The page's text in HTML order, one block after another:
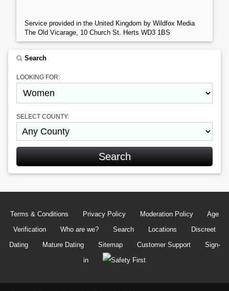
Service provided in the United Kingdom by Wildfox Media
The Old Vicarage, 10 Church St. Herts WD3 1BS
Search
LOOKING FOR:
SELECT COUNTY:
Terms & Conditions Privacy Policy Moderation Policy
Age
Verification
Who are we? Search Locations
Discreet
Dating
Mature Dating Sitemap Customer Support
Sign-
in